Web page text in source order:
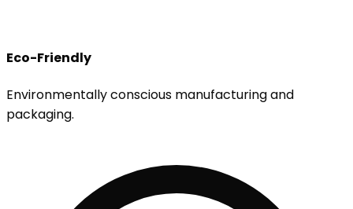
Eco-Friendly
Environmentally conscious manufacturing and
packaging.